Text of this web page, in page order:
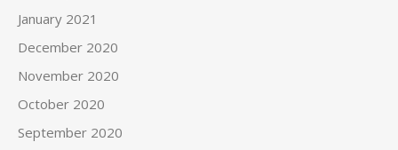
January 2021
December 2020
November 2020
October 2020
September 2020